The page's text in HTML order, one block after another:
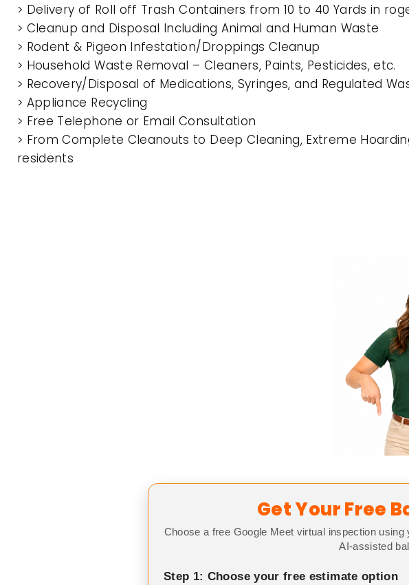
> Delivery of Roll off Trash Containers from 10 to 40 Yards in
> Cleanup and Disposal Including Animal and Human Waste
> Rodent & Pigeon Infestation/Droppings Cleanup
> Household Waste Removal – Cleaners, Paints, Pesticides, etc.
> Recovery/Disposal of Medications, Syringes, and Regulated
> Appliance Recycling
> Free Telephone or Email Consultation
> From Complete Cleanouts to Deep Cleaning, Extreme
residents
Get Your Free
Choose a free Google Meet virtual inspection
AI-assisted
Step 1: Choose your free estimate option